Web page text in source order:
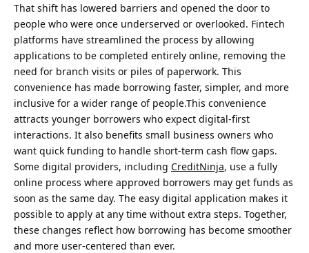
That shift has lowered barriers and opened the door to
people who were once underserved or overlooked. Fintech
platforms have streamlined the process by allowing
applications to be completed entirely online, removing the
need for branch visits or piles of paperwork. This
convenience has made borrowing faster, simpler, and more
inclusive for a wider range of people.This convenience
attracts younger borrowers who expect digital-first
interactions. It also benefits small business owners who
want quick funding to handle short-term cash flow gaps.
Some digital providers, including CreditNinja, use a fully
online process where approved borrowers may get funds as
soon as the same day. The easy digital application makes it
possible to apply at any time without extra steps. Together,
these changes reflect how borrowing has become smoother
and more user-centered than ever.